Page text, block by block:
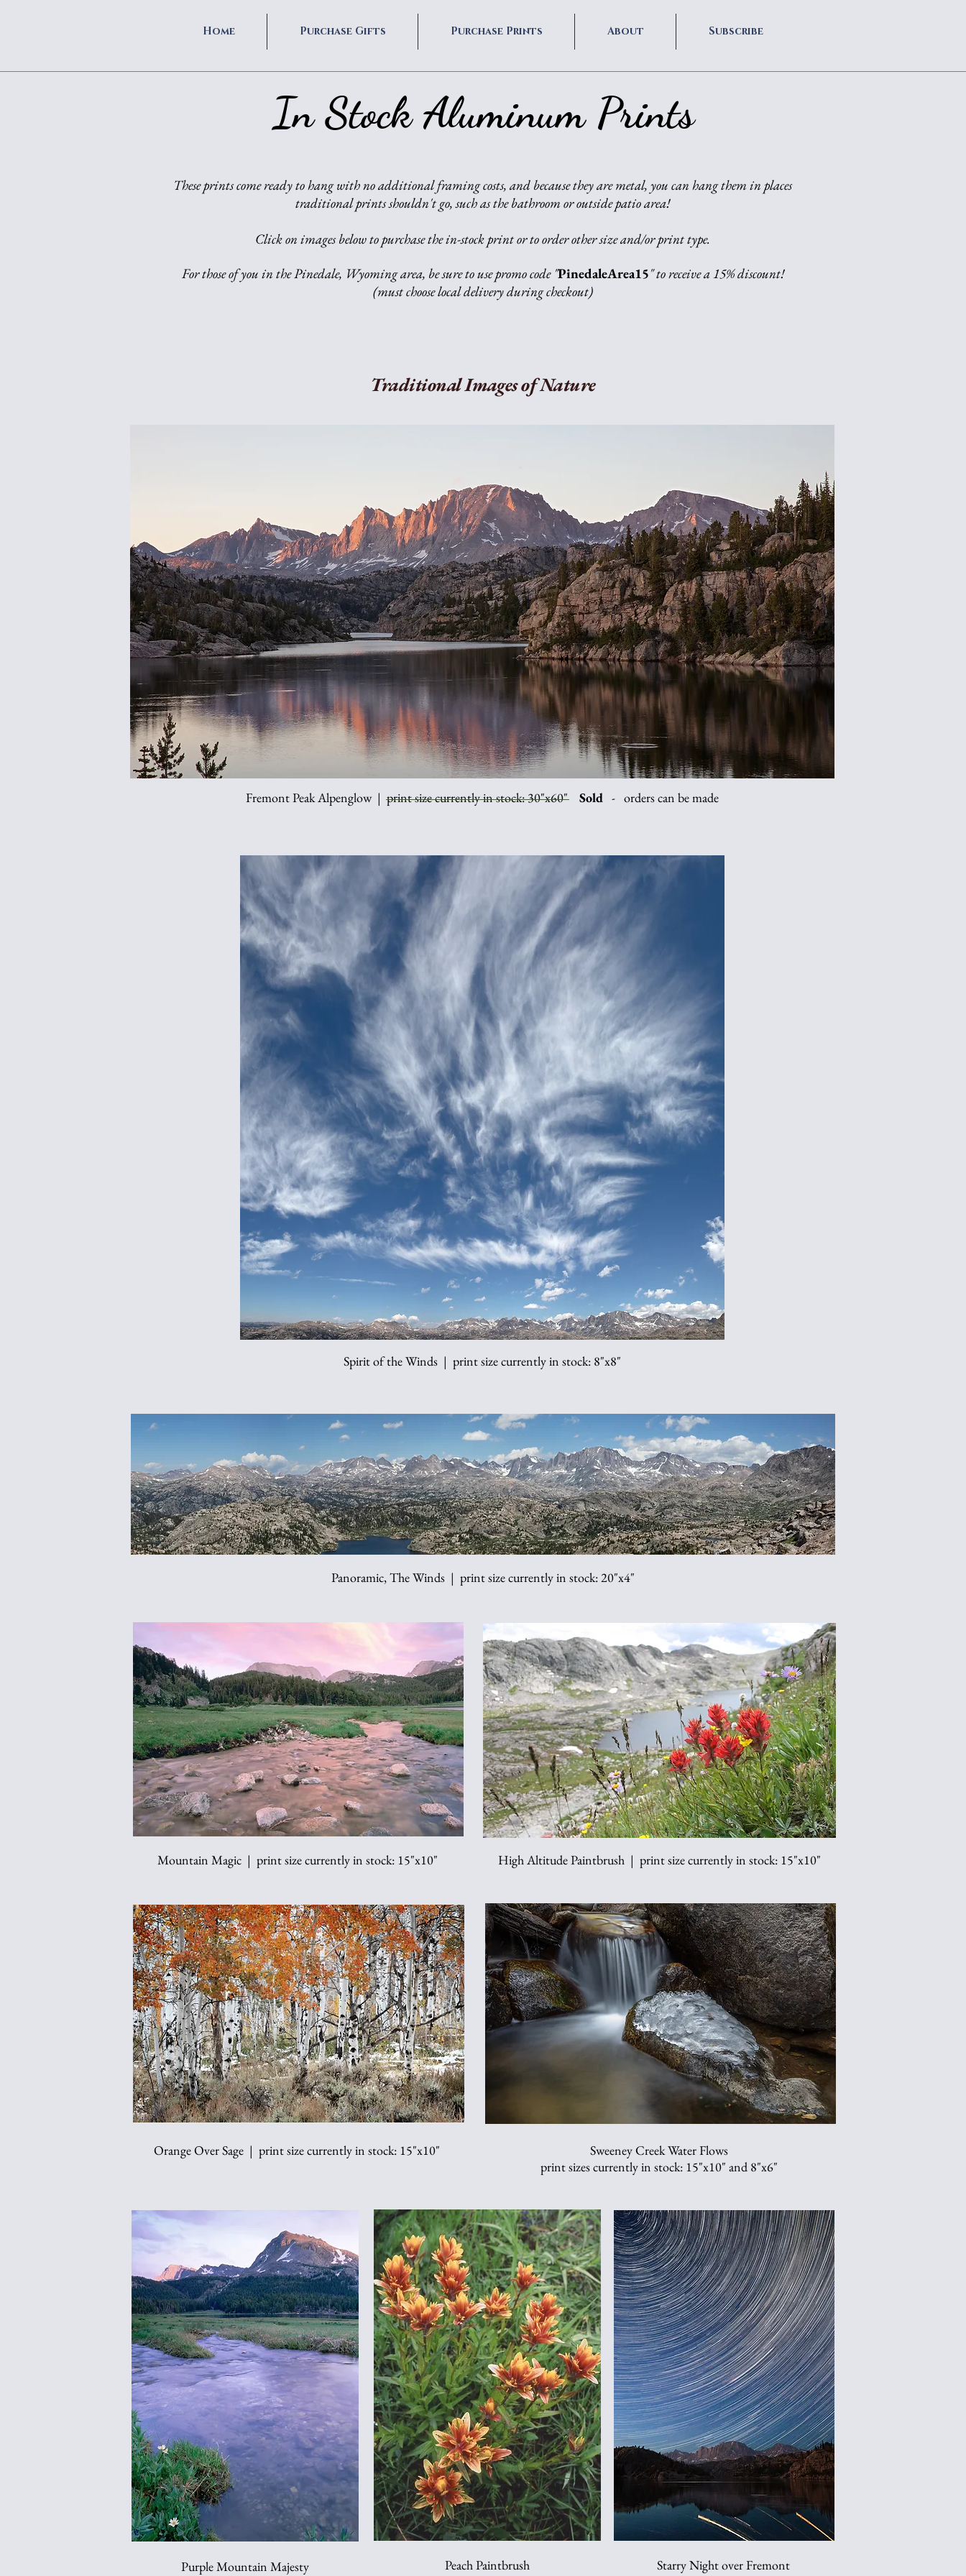
Home Purchase Gifts Purchase Prints About Subscribe
In Stock Aluminum Prints
These prints come ready to hang with no additional framing costs, and because they are metal, you can hang them in places
traditional prints shouldn't go, such as the bathroom or outside patio area!
Click on images below to purchase the in-stock print or to order other size and/or print type.
For those of you in the Pinedale, Wyoming area, be sure to use promo code "PinedaleArea15" to receive a 15% discount!
(must choose local delivery during checkout)
Traditional Images of Nature
Fremont Peak Alpenglow | print size currently in stock: 30"x60" Sold- orders can be made
Spirit of the Winds | print size currently in stock: 8"x8"
Panoramic, The Winds | print size currently in stock: 20"x4"
Mountain Magic | print size currently in stock: 15"x10" High Altitude Paintbrush | print size currently in stock: 15"x10"
Orange Over Sage | print size currently in stock: 15"x10"
Sweeney Creek Water Flows
print sizes currently in stock: 15"x10" and 8"x6"
Purple Mountain Majesty
Peach Paintbrush
Starry Night over Fremont